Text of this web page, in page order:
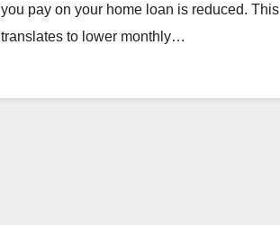
you pay on your home loan is reduced. This
translates to lower monthly…